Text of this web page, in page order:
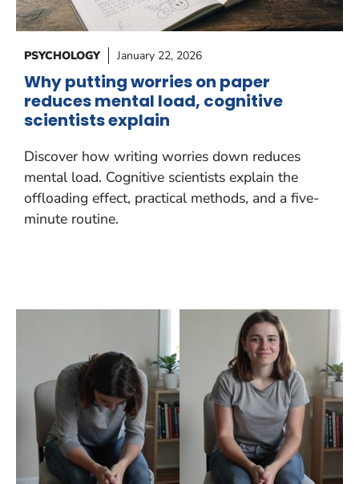
PSYCHOLOGY January 22, 2026
Why putting worries on paper
reduces mental load, cognitive
scientists explain
Discover how writing worries down reduces
mental load. Cognitive scientists explain the
offloading effect, practical methods, and a five-
minute routine.